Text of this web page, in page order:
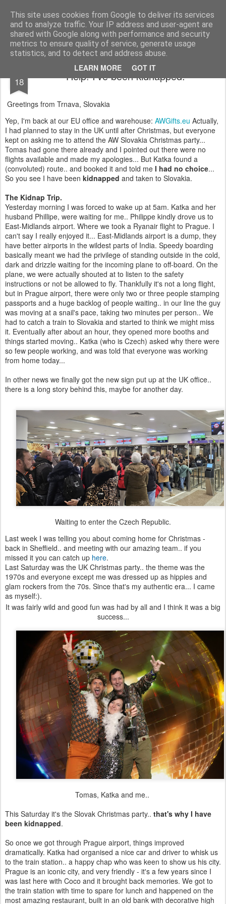
This site uses cookies from Google to deliver its services
and to analyze traffic. Your IP address and user-agent are
shared with Google along with performance and security
metrics to ensure quality of service, generate usage
statistics, and to detect and address abuse.
LEARN MORE GOT IT
AWGifts Europe Welcome back to AWGifts Europe - Your Giftware Wholesaler delivering across Europe. At AWGifts we are dedicated to bringing you the best in wholesale giftware, delighting your customers and helping your retail business grow. The only wholesaler that imports hand-crafted giftware directly from India, Indonesia & China - AND manufactures Aromatherapy, Home Fragrance Items and Bathroom Gifts in our UK factory.
Home
18 Help! I've been kidnapped.
Greetings from Trnava, Slovakia
Yep, I'm back at our EU office and warehouse: AWGifts.eu Actually,
I had planned to stay in the UK until after Christmas, but everyone
kept on asking me to attend the AW Slovakia Christmas party...
Tomas had gone there already and I pointed out there were no
flights available and made my apologies... But Katka found a
(convoluted) route.. and booked it and told me I had no choice...
So you see I have been kidnapped and taken to Slovakia.
The Kidnap Trip.
Yesterday morning I was forced to wake up at 5am. Katka and her
husband Phillipe, were waiting for me.. Philippe kindly drove us to
East-Midlands airport. Where we took a Ryanair flight to Prague. I
can't say I really enjoyed it... East-Midlands airport is a dump, they
have better airports in the wildest parts of India. Speedy boarding
basically meant we had the privilege of standing outside in the cold,
dark and drizzle waiting for the incoming plane to off-board. On the
plane, we were actually shouted at to listen to the safety
instructions or not be allowed to fly. Thankfully it's not a long flight,
but in Prague airport, there were only two or three people stamping
passports and a huge backlog of people waiting.. in our line the guy
was moving at a snail's pace, taking two minutes per person.. We
had to catch a train to Slovakia and started to think we might miss
it. Eventually after about an hour, they opened more booths and
things started moving.. Katka (who is Czech) asked why there were
so few people working, and was told that everyone was working
from home today...
In other news we finally got the new sign put up at the UK office..
there is a long story behind this, maybe for another day.
Waiting to enter the Czech Republic.
Last week I was telling you about coming home for Christmas -
back in Sheffield.. and meeting with our amazing team.. if you
missed it you can catch up here.
Last Saturday was the UK Christmas party.. the theme was the
1970s and everyone except me was dressed up as hippies and
glam rockers from the 70s. Since that's my authentic era... I came
as myself:).
It was fairly wild and good fun was had by all and I think it was a big
success...
Tomas, Katka and me..
This Saturday it's the Slovak Christmas party.. that's why I have
been kidnapped.
So once we got through Prague airport, things improved
dramatically. Katka had organised a nice car and driver to whisk us
to the train station.. a happy chap who was keen to show us his city.
Prague is an iconic city, and very friendly - it's a few years since I
was last here with Coco and it brought back memories. We got to
the train station with time to spare for lunch and happened on the
most amazing restaurant, built in an old bank with decorative high